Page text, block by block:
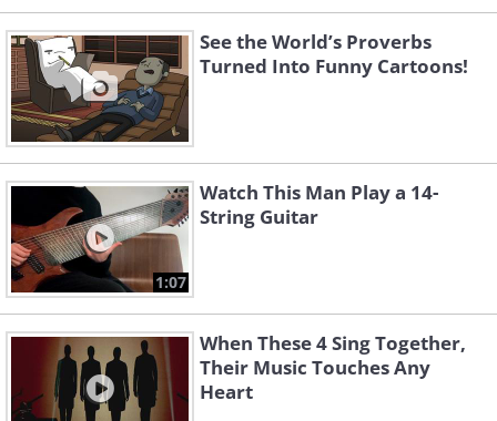
See the World’s Proverbs
Turned Into Funny Cartoons!
1:07
Watch This Man Play a 14-
String Guitar
When These 4 Sing Together,
Their Music Touches Any
Heart